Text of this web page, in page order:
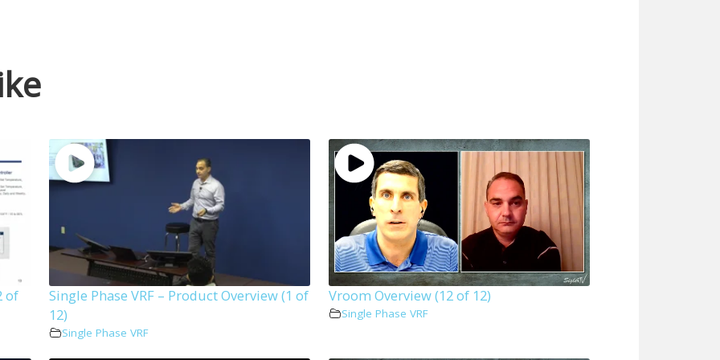
of
Single Phase VRF – Product Overview (1 of
12)
Single Phase VRF
Vroom Overview (12 of 12)
Single Phase VRF